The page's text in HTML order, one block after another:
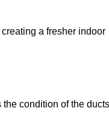
a fresher indoor
condition of the ducts